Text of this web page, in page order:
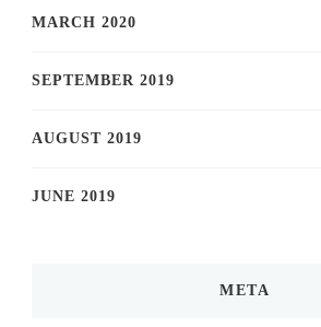
MARCH 2020
SEPTEMBER 2019
AUGUST 2019
JUNE 2019
META